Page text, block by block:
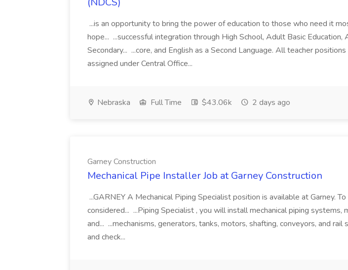
...is an opportunity to bring the power of education to those who need it
hope... ...successful integration through High School, Adult Basic Education,
Secondary... ...core, and English as a Second Language. All teacher positions
assigned under Central Office...
Nebraska Full Time $43.06k 2 days ago
Garney Construction
Mechanical Pipe Installer Job at Garney Construction
...GARNEY A Mechanical Piping Specialist position is available at Garney. To
considered... ...Piping Specialist , you will install mechanical piping systems,
and... ...mechanisms, generators, tanks, motors, shafting, conveyors, and rail
and check...